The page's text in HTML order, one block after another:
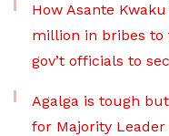
How Asante
million in bribes to
gov’t officials to
Agalga is tough
for Majority